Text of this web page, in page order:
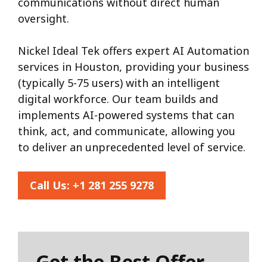
oversight.
Nickel Ideal Tek offers expert AI Automation
services in Houston, providing your business
(typically 5-75 users) with an intelligent
digital workforce. Our team builds and
implements AI-powered systems that can
think, act, and communicate, allowing you
to deliver an unprecedented level of service.
Call Us: +1 281 255 9278